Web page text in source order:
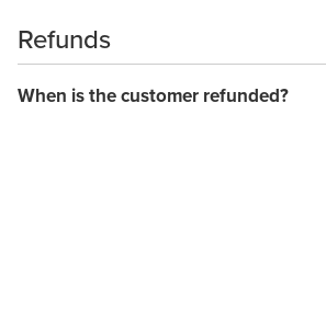
Refunds
When is the customer refunded?